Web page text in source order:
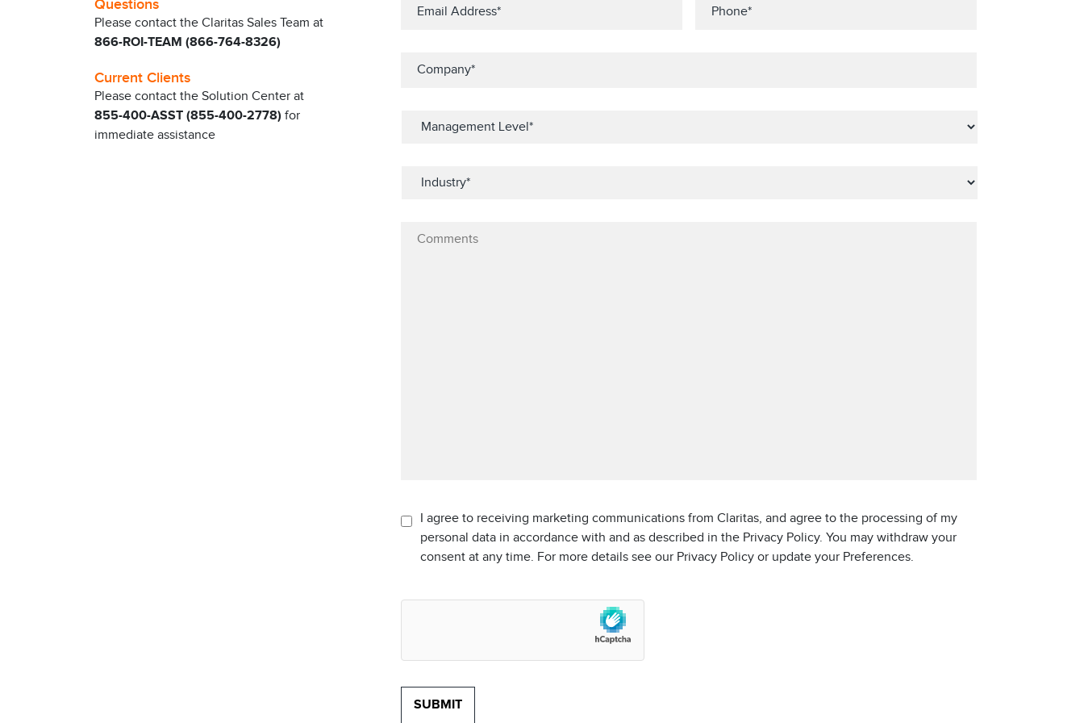
Questions
Please contact the Claritas Sales Team at
866-ROI-TEAM (866-764-8326)
Current Clients
Please contact the Solution Center at
855-400-ASST (855-400-2778) for
immediate assistance
I agree to receiving marketing communications from Claritas, and agree to the processing of my
personal data in accordance with and as described in the Privacy Policy. You may withdraw your
consent at any time. For more details see our Privacy Policy or update your Preferences.